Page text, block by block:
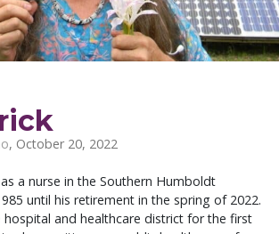
, October 20, 2022
a nurse in the Southern Humboldt
until his retirement in the spring of 2022.
and healthcare district for the first